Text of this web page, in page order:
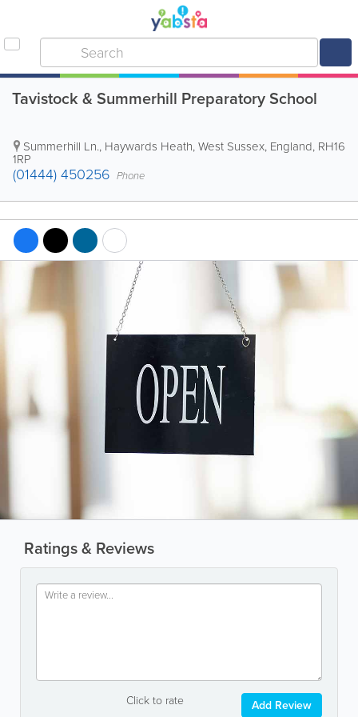
Tavistock & Summerhill Preparatory School
Summerhill Ln., Haywards Heath,West Sussex, England, RH16
1RP
(01444) 450256 Phone
Ratings & Reviews
Click to rate Add Review